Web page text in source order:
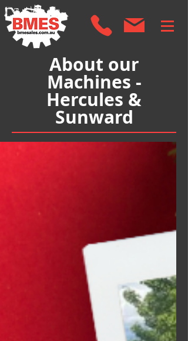
About our
Machines -
Hercules &
Sunward